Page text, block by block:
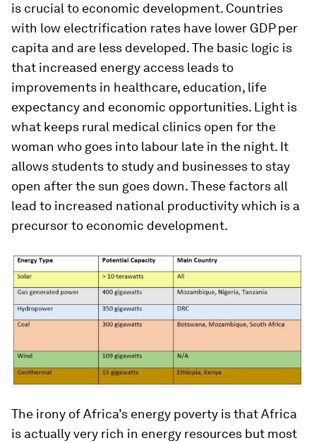
is crucial to economic development. Countries
with low electrification rates have lower GDP per
capita and are less developed. The basic logic is
that increased energy access leads to
improvements in healthcare, education, life
expectancy and economic opportunities. Light is
what keeps rural medical clinics open for the
woman who goes into labour late in the night. It
allows students to study and businesses to stay
open after the sun goes down. These factors all
lead to increased national productivity which is a
precursor to economic development.
The irony of Africa’s energy poverty is that Africa
is actually very rich in energy resources but most